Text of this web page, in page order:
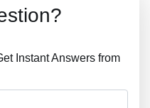
Instant Answers from